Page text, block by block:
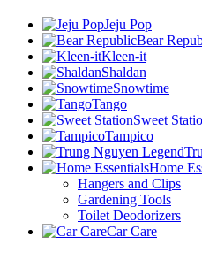
Jeju Pop
Bear
Kleen-it
Shaldan
Snowtime
Tango
Sweet
Tampico
Home
Hangers and Clips
Gardening Tools
Toilet Deodorizers
Car Care